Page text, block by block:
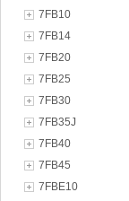
7FB10
7FB14
7FB20
7FB25
7FB30
7FB35J
7FB40
7FB45
7FBE10